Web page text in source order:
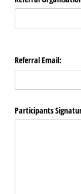
Referral Email:
Participants